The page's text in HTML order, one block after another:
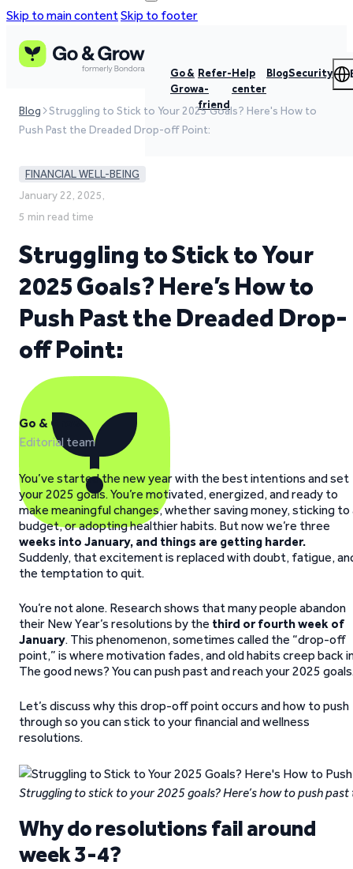
Skip to main contentSkip to footer
Go &
Grow
Refer-
a-
friend
Help
center
BlogSecurity
Blog
Struggling to Stick to Your 2025 Goals? Here's How to
Push Past the Dreaded Drop-off Point:
FINANCIAL WELL-BEING
January 22, 2025,
5 min read time
Struggling to Stick to Your
2025 Goals? Here’s How to
Push Past the Dreaded Drop-
off Point:
Go & Grow
Editorial team
You’ve started the new year with the best intentions and set
your 2025 goals. You’re motivated, energized, and ready to
make meaningful changes, whether saving money, sticking to
budget, or adopting healthier habits. But now we’re three
weeks into January, and things are getting harder.
Suddenly, that excitement is replaced with doubt, fatigue,
the temptation to quit.
You’re not alone. Research shows that many people abandon
their New Year’s resolutions by the third or fourth week of
January. This phenomenon, sometimes called the “drop-off
point,” is where motivation fades, and old habits creep back
The good news? You can push past and reach your 2025
Let’s discuss why this drop-off point occurs and how to push
through so you can stick to your financial and wellness
resolutions.
Struggling to stick to your 2025 goals? Here’s how to push
Why do resolutions fail around
week 3-4?